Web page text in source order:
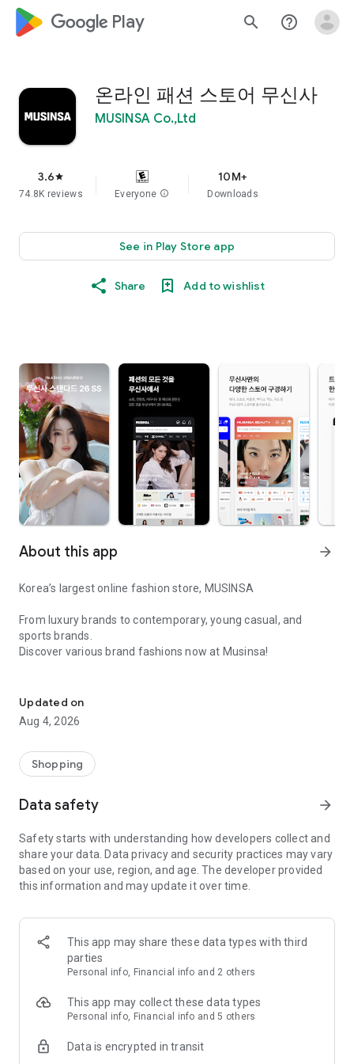
google_logo Play search help_outline
온라인 패션 스토어 무신사
MUSINSA Co.,Ltd
3.6star
74.8K reviews Everyone info
10M+
Downloads
See in Play Store app
Share Add to wishlist
About this app arrow_forward
Korea’s largest online fashion store, MUSINSA
From luxury brands to contemporary, young casual, and
sports brands.
Discover various brand fashions now at Musinsa!
every day
■ Brand fashion representative platform, 100% genuine
authentication
service/function
■ Providing domestic and international fashion trends and
· Online luxury select shop, Musinsa boutique
Trendy luxury brands carefully selected by Musinsa at a
glance!
· Discovering real fashion, Musinsa Snap
Check out the styling of fashion people you like
· I love Musin for all brand fashion
recommendations.
Payment complete in just 3 seconds! Inexhaustible and fast
Updated on
Aug 4, 2026
Shopping
Data safety arrow_forward
Safety starts with understanding how developers collect and
share your data. Data privacy and security practices may vary
based on your use, region, and age. The developer provided
this information and may update it over time.
This app may share these data types with third
parties
Personal info, Financial info and 2 others
This app may collect these data types
Personal info, Financial info and 5 others
Data is encrypted in transit